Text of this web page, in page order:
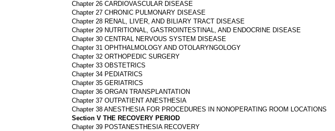
Chapter 26 CARDIOVASCULAR DISEASE
Chapter 27 CHRONIC PULMONARY DISEASE
Chapter 28 RENAL, LIVER, AND BILIARY TRACT DISEASE
Chapter 29 NUTRITIONAL, GASTROINTESTINAL, AND ENDOCRINE DISEASE
Chapter 30 CENTRAL NERVOUS SYSTEM DISEASE
Chapter 31 OPHTHALMOLOGY AND OTOLARYNGOLOGY
Chapter 32 ORTHOPEDIC SURGERY
Chapter 33 OBSTETRICS
Chapter 34 PEDIATRICS
Chapter 35 GERIATRICS
Chapter 36 ORGAN TRANSPLANTATION
Chapter 37 OUTPATIENT ANESTHESIA
Chapter 38 ANESTHESIA FOR PROCEDURES IN NONOPERATING ROOM LOCATIONS
Section V THE RECOVERY PERIOD
Chapter 39 POSTANESTHESIA RECOVERY